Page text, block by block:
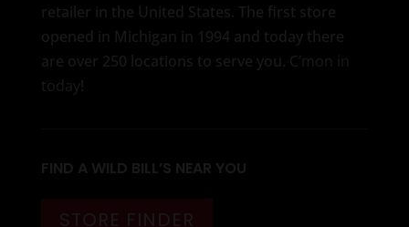
retailer in the United States. The first store
opened in Michigan in 1994 and today there
are over 250 locations to serve you. C’mon in
today!
FIND A WILD BILL’S NEAR YOU